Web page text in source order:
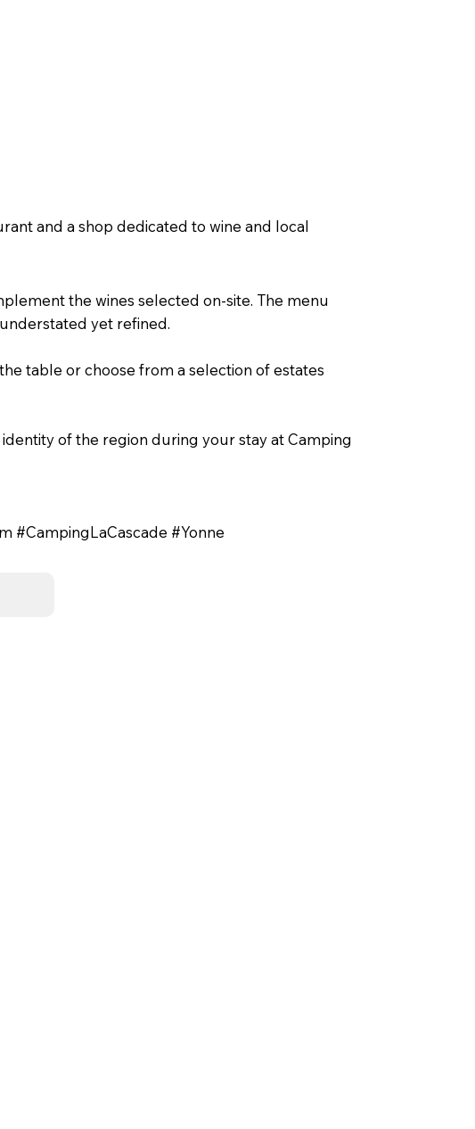
and a shop dedicated to wine and local
the wines selected on-site. The menu
yet refined.
table or choose from a selection of estates
of the region during your stay at Camping
#CampingLaCascade #Yonne